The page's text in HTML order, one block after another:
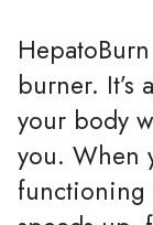
burner. It’s
your body
you. When
functioning